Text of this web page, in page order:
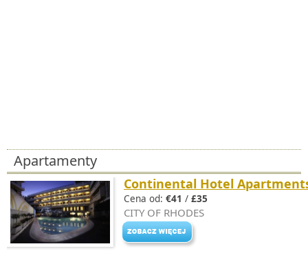
Apartamenty
Continental Hotel
Cena od: €41 / £35
CITY OF RHODES